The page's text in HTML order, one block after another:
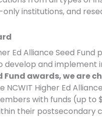
institutions, and
Ed Alliance Seed
develop and
Fund awards, we are
NCWIT Higher Ed
with funds (up
their postsecondary